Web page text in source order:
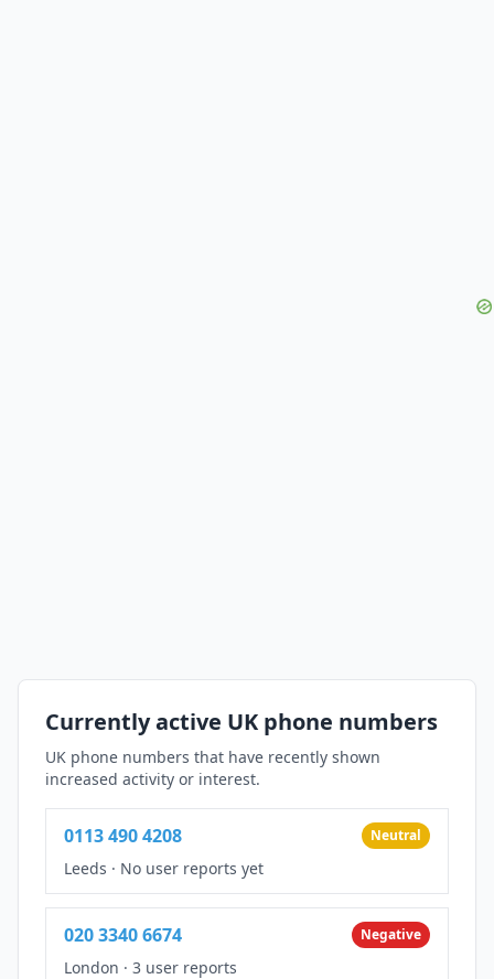
Currently active UK phone numbers
UK phone numbers that have recently shown
increased activity or interest.
0113 490 4208 Neutral
Leeds · No user reports yet
020 3340 6674 Negative
London · 3 user reports